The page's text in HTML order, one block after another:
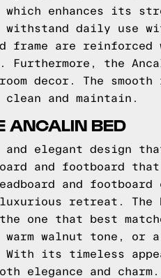
enhances its
daily use
frame are
the
decor. The
and maintain.
ANCALIN BED
and elegant design
and footboard
and
luxurious retreat.
one that best
walnut tone, or
its timeless
elegance and